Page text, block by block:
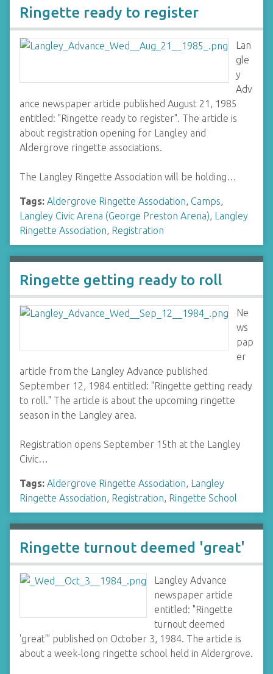
Ringette ready to register
Lan
gle
y
Adv
ance newspaper article published August 21, 1985
entitled: "Ringette ready to register". The article is
about registration opening for Langley and
Aldergrove ringette associations.
The Langley Ringette Association will be holding…
Tags: Aldergrove Ringette Association, Camps,
Langley Civic Arena (George Preston Arena), Langley
Ringette Association, Registration
Ringette getting ready to roll
Ne
ws
pap
er
article from the Langley Advance published
September 12, 1984 entitled: "Ringette getting ready
to roll." The article is about the upcoming ringette
season in the Langley area.
Registration opens September 15th at the Langley
Civic…
Tags: Aldergrove Ringette Association, Langley
Ringette Association, Registration, Ringette School
Ringette turnout deemed 'great'
Langley Advance
newspaper article
entitled: "Ringette
turnout deemed
'great'" published on October 3, 1984. The article is
about a week-long ringette school held in Aldergrove.